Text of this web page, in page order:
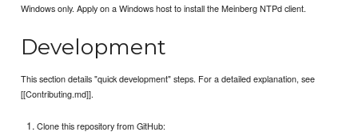
Windows only. Apply on a Windows host to install the Meinberg NTPd client.
Development
This section details "quick development" steps. For a detailed explanation, see
[[Contributing.md]].
Clone this repository from GitHub: